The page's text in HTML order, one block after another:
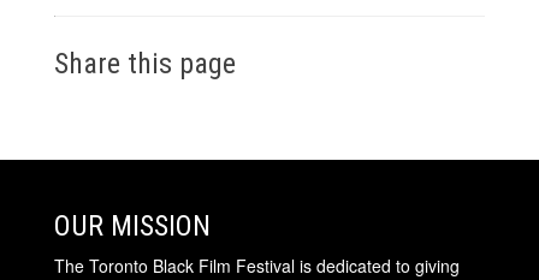
Share this page
OUR MISSION
The Toronto Black Film Festival is dedicated to giving